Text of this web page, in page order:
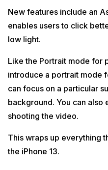
New features include an
enables users to click
low light.
Like the Portrait mode for
introduce a portrait mode
can focus on a particular
background. You can
shooting the video.
This wraps up everything
the iPhone 13.